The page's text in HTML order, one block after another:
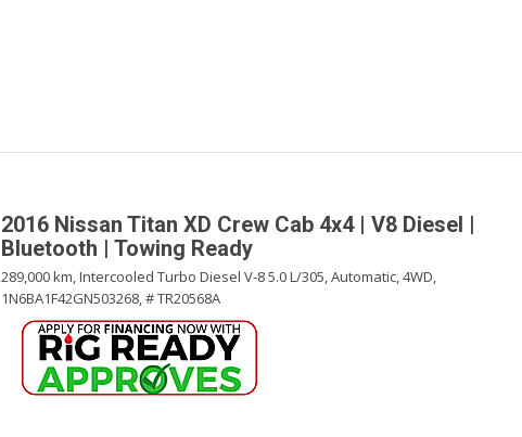
2016 Nissan Titan XD Crew Cab 4x4 | V8 Diesel |
Bluetooth | Towing Ready
289,000 km,Intercooled Turbo Diesel V-8 5.0 L/305,Automatic,4WD,
1N6BA1F42GN503268,# TR20568A